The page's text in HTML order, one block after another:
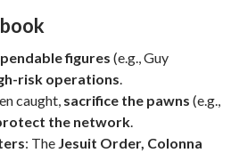
figures (e.g., Guy
risk operations.
caught, sacrifice the pawns (e.g.,
the network.
: The Jesuit Order, Colonna